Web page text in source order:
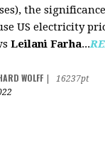
the
US electricity
Leilani Farha...
WOLFF
16237pt